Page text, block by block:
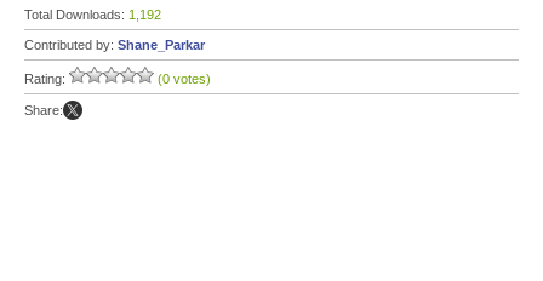
Total Downloads: 1,192
Contributed by: Shane_Parkar
Rating: (0 votes)
Share: